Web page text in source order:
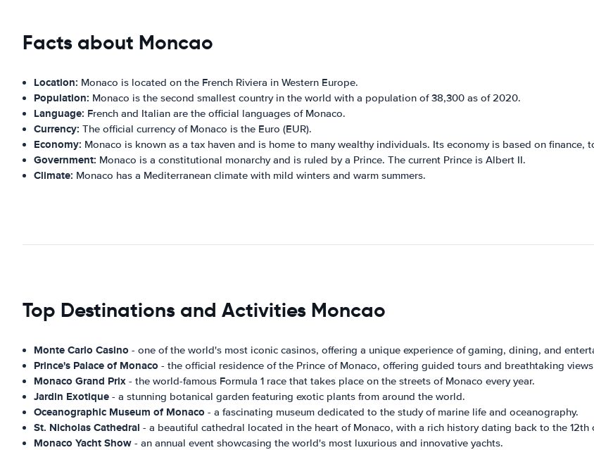
Facts about Moncao
Location: Monaco is located on the French Riviera in Western Europe.
Population: Monaco is the second smallest country in the world with a population of 38,300 as of 2020.
Language: French and Italian are the official languages of Monaco.
Currency: The official currency of Monaco is the Euro (EUR).
Economy: Monaco is known as a tax haven and is home to many wealthy individuals. Its economy is based on finance,
Government: Monaco is a constitutional monarchy and is ruled by a Prince. The current Prince is Albert II.
Climate: Monaco has a Mediterranean climate with mild winters and warm summers.
Top Destinations and Activities Moncao
Monte Carlo Casino - one of the world's most iconic casinos, offering a unique experience of gaming, dining, and
Prince's Palace of Monaco - the official residence of the Prince of Monaco, offering guided tours and breathtaking
Monaco Grand Prix - the world-famous Formula 1 race that takes place on the streets of Monaco every year.
Jardin Exotique - a stunning botanical garden featuring exotic plants from around the world.
Oceanographic Museum of Monaco - a fascinating museum dedicated to the study of marine life and oceanography.
St. Nicholas Cathedral - a beautiful cathedral located in the heart of Monaco, with a rich history dating back to the 12th
Monaco Yacht Show - an annual event showcasing the world's most luxurious and innovative yachts.